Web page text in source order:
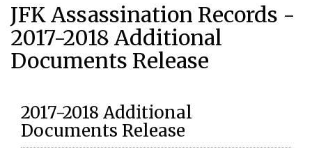
JFK Assassination Records -
2017-2018 Additional
Documents Release
2017-2018 Additional
Documents Release